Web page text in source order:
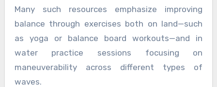
Many such resources emphasize improving
balance through exercises both on land—such
as yoga or balance board workouts—and in
water practice sessions focusing on
maneuverability across different types of
waves.